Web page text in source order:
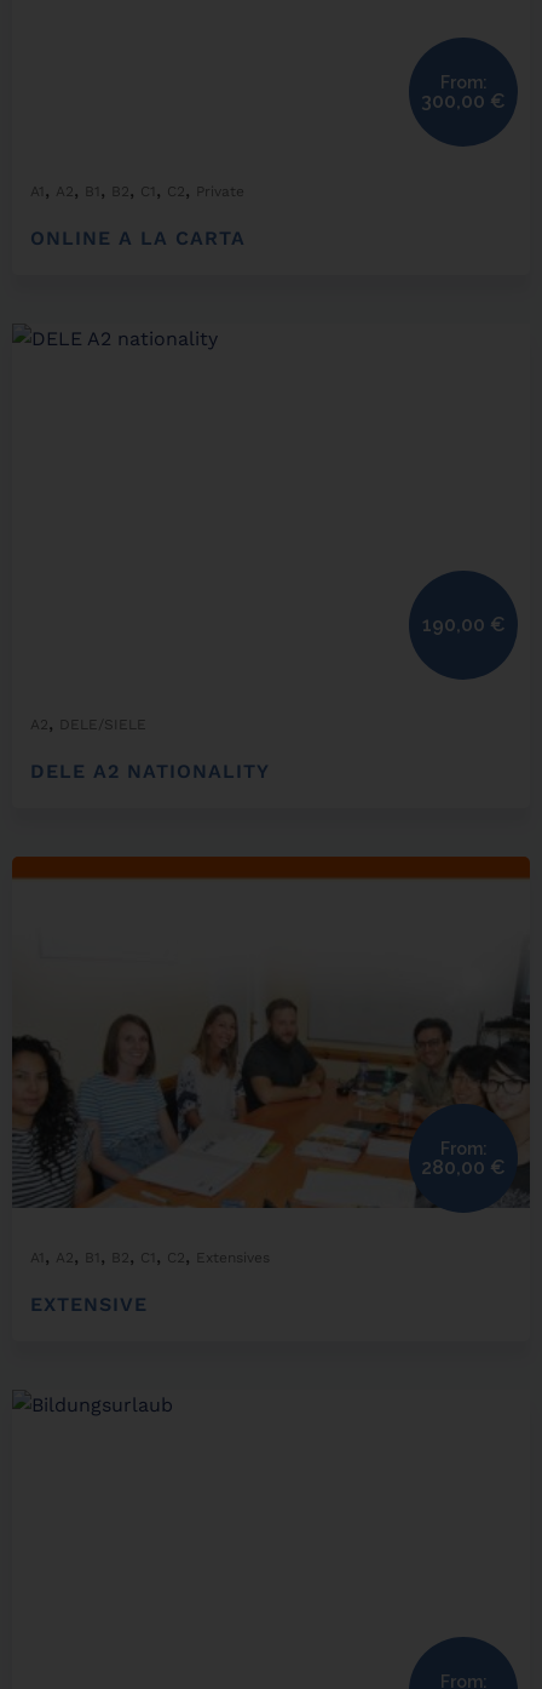
A1 , A2 , B1 , B2 , C1 , C2 , Private
ONLINE A LA CARTA
From:
300,00 €
A2 , DELE/SIELE
DELE A2 NATIONALITY
190,00 €
A1 , A2 , B1 , B2 , C1 , C2 , Extensives
EXTENSIVE
From:
280,00 €
From: